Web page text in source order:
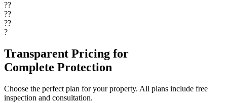
??
??
??
?
Transparent Pricing for
Complete Protection
Choose the perfect plan for your property. All plans include free
inspection and consultation.